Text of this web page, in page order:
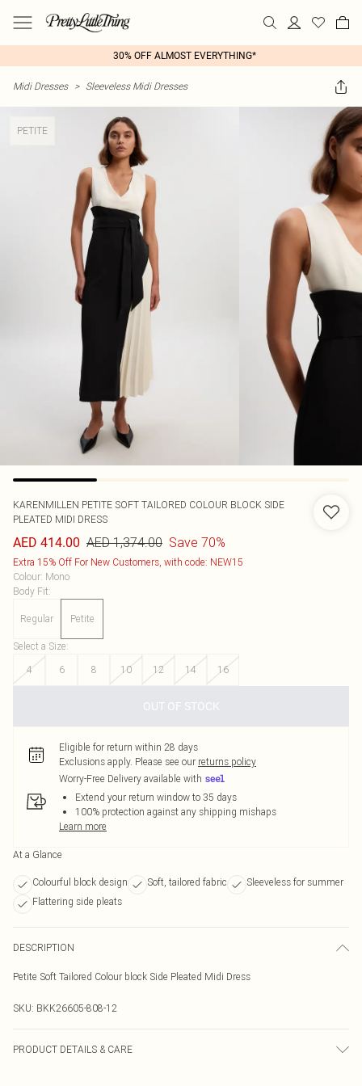
30% OFF ALMOST EVERYTHING*
Midi Dresses > Sleeveless Midi Dresses
PETITE
KARENMILLEN PETITE SOFT TAILORED COLOUR BLOCK SIDE
PLEATED MIDI DRESS
AED 414.00 AED 1,374.00 Save 70%
Extra 15% Off For New Customers, with code: NEW15
Colour: Mono
Body Fit:
Regular Petite
Select a Size:
4
6 8 10 12 14 16
OUT OF STOCK
Eligible for return within 28 days
Exclusions apply. Please see our returns policy
Worry-Free Delivery available with
Extend your return window to 35 days
100% protection against any shipping mishaps
Learn more
At a Glance
Colourful block design Soft, tailored fabric
Sleeveless for summer
Flattering side pleats
DESCRIPTION
Petite Soft Tailored Colour block Side Pleated Midi Dress
SKU: BKK26605-808-12
PRODUCT DETAILS & CARE